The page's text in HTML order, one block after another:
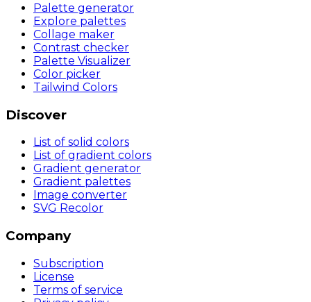
Palette generator
Explore palettes
Collage maker
Contrast checker
Palette Visualizer
Color picker
Tailwind Colors
Discover
List of solid colors
List of gradient colors
Gradient generator
Gradient palettes
Image converter
SVG Recolor
Company
Subscription
License
Terms of service